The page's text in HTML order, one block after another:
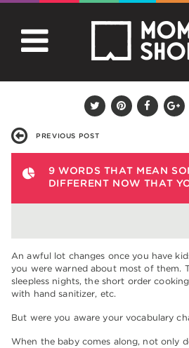
PREVIOUS POST
9 WORDS THAT MEAN
DIFFERENT NOW THAT
An awful lot changes once you have
you were warned about most of them.
sleepless nights, the short order
with hand sanitizer, etc.
But were you aware your vocabulary
When the baby comes along, not only